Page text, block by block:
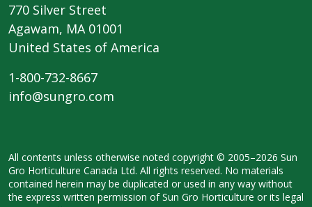
770 Silver Street
Agawam, MA 01001
United States of America
1-800-732-8667
info@sungro.com
All contents unless otherwise noted copyright © 2005–2026 Sun
Gro Horticulture Canada Ltd. All rights reserved. No materials
contained herein may be duplicated or used in any way without
the express written permission of Sun Gro Horticulture or its legal